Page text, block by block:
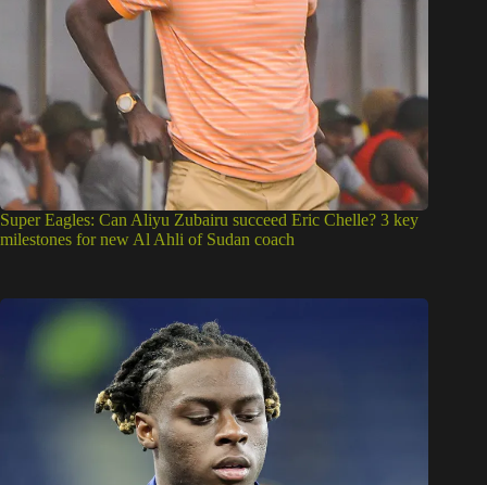
Super Eagles: Can Aliyu Zubairu succeed Eric Chelle? 3 key
milestones for new Al Ahli of Sudan coach